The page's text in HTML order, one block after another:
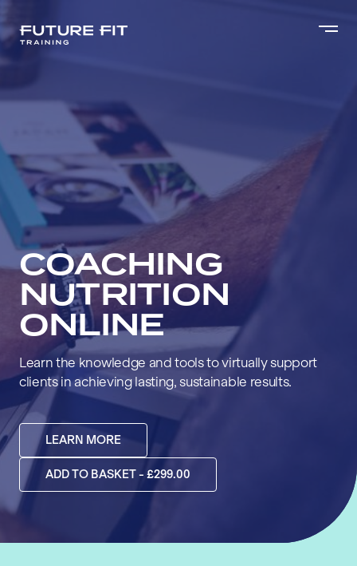
COACHING
NUTRITION
ONLINE
Learn the knowledge and tools to virtually support
clients in achieving lasting, sustainable results.
LEARN MORE
ADD TO BASKET - £299.00